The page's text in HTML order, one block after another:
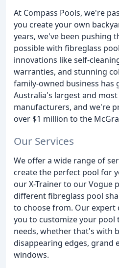
At Compass Pools, we're
you create your own
years, we've been pushing
possible with fibreglass
innovations like self-
warranties, and stunning
family-owned business
Australia's largest and
manufacturers, and we're
over $1 million to the
Our Services
We offer a wide range of
create the perfect pool for
our X-Trainer to our Vogue
different fibreglass pool
to choose from. Our
you to customize your
needs, whether that's with
disappearing edges, grand
windows.